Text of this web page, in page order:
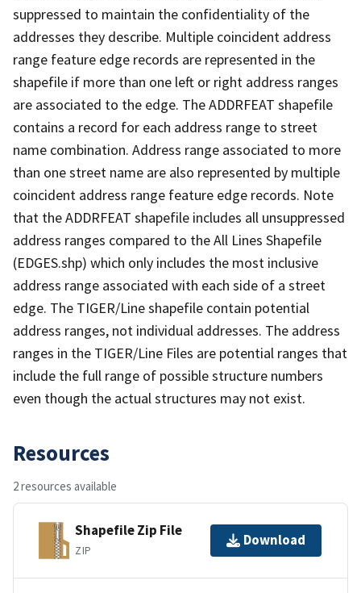
suppressed to maintain the confidentiality of the
addresses they describe. Multiple coincident address
range feature edge records are represented in the
shapefile if more than one left or right address ranges
are associated to the edge. The ADDRFEAT shapefile
contains a record for each address range to street
name combination. Address range associated to more
than one street name are also represented by multiple
coincident address range feature edge records. Note
that the ADDRFEAT shapefile includes all unsuppressed
address ranges compared to the All Lines Shapefile
(EDGES.shp) which only includes the most inclusive
address range associated with each side of a street
edge. The TIGER/Line shapefile contain potential
address ranges, not individual addresses. The address
ranges in the TIGER/Line Files are potential ranges that
include the full range of possible structure numbers
even though the actual structures may not exist.
Resources
2 resources available
Shapefile Zip File
ZIP
Download